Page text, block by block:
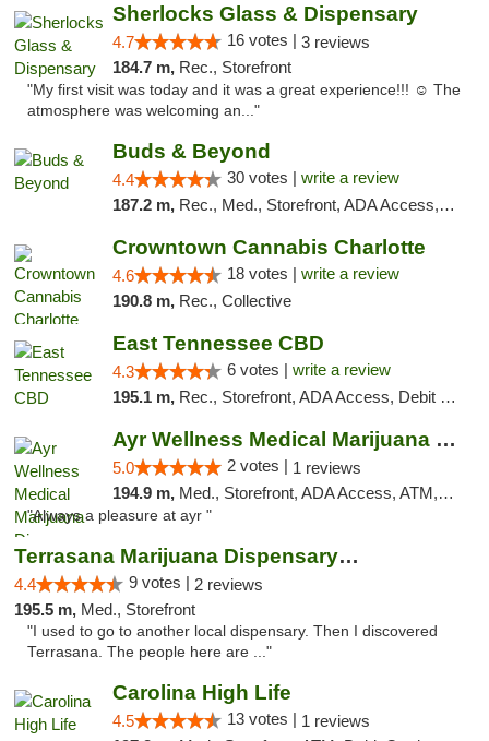
Sherlocks Glass & Dispensary
4.7 16 votes | 3 reviews
184.7 m, Rec., Storefront
"My first visit was today and it was a great experience!!! ☺️ The
atmosphere was welcoming an..."
Buds & Beyond
4.4 30 votes | write a review
187.2 m, Rec., Med., Storefront, ADA Access, ATM, Debit Card, Pickup
Crowntown Cannabis Charlotte
4.6 18 votes | write a review
190.8 m, Rec., Collective
East Tennessee CBD
4.3 6 votes | write a review
195.1 m, Rec., Storefront, ADA Access, Debit Card
Ayr Wellness Medical Marijuana Dispensary ...
5.0 2 votes | 1 reviews
194.9 m, Med., Storefront, ADA Access, ATM, Debit Card, Pickup
"Always a pleasure at ayr "
Terrasana Marijuana Dispensary Springfield
4.4 9 votes | 2 reviews
195.5 m, Med., Storefront
"I used to go to another local dispensary. Then I discovered
Terrasana. The people here are ..."
Carolina High Life
4.5 13 votes | 1 reviews